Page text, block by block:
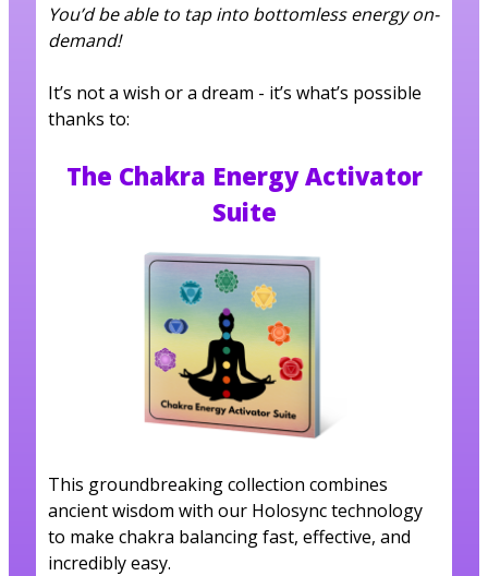
You’d be able to tap into bottomless energy on-
demand!
It’s not a wish or a dream - it’s what’s possible
thanks to:
The Chakra Energy Activator
Suite
This groundbreaking collection combines
ancient wisdom with our Holosync technology
to make chakra balancing fast, effective, and
incredibly easy.